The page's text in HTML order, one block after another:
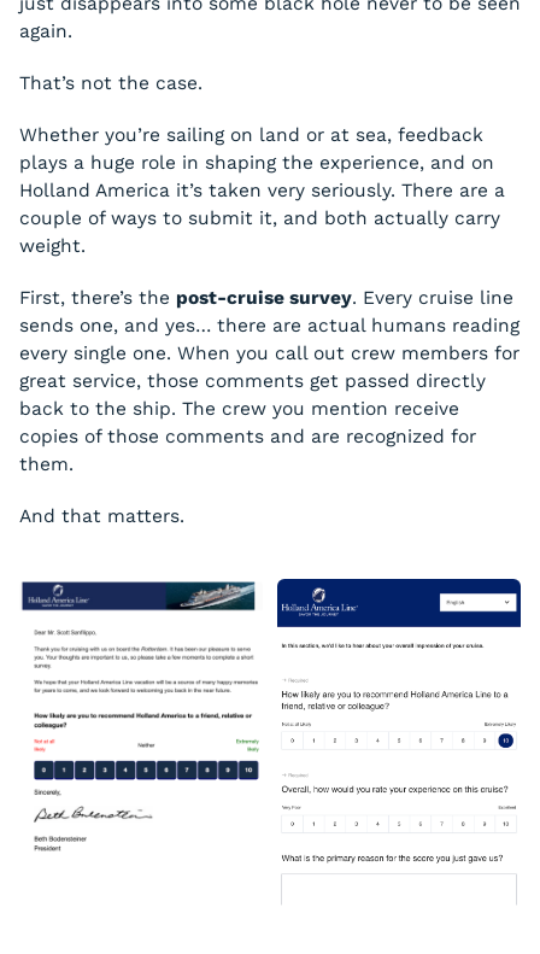
again.
That’s not the case.
Whether you’re sailing on land or at sea, feedback
plays a huge role in shaping the experience, and on
Holland America it’s taken very seriously. There are a
couple of ways to submit it, and both actually carry
weight.
First, there’s the post-cruise survey. Every cruise line
sends one, and yes… there are actual humans reading
every single one. When you call out crew members for
great service, those comments get passed directly
back to the ship. The crew you mention receive
copies of those comments and are recognized for
them.
And that matters.